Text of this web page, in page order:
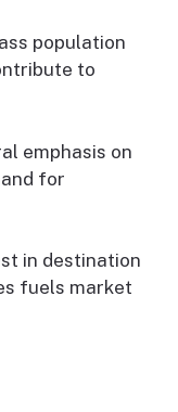
population
to
emphasis on
for
in destination
fuels market